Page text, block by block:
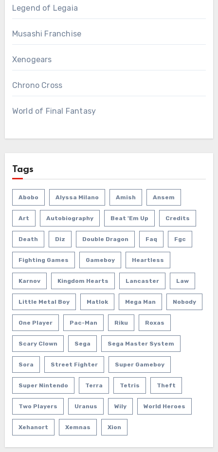
Legend of Legaia
Musashi Franchise
Xenogears
Chrono Cross
World of Final Fantasy
Tags
Abobo Alyssa Milano Amish Ansem
Art Autobiography Beat 'em Up Credits
Death Diz Double Dragon Faq Fgc
Fighting Games Gameboy Heartless
Karnov Kingdom Hearts Lancaster Law
Little Metal Boy Matlok Mega Man Nobody
One Player Pac-Man Riku Roxas
Scary Clown Sega Sega Master System
Sora Street Fighter Super Gameboy
Super Nintendo Terra Tetris Theft
Two Players Uranus Wily World Heroes
Xehanort Xemnas Xion